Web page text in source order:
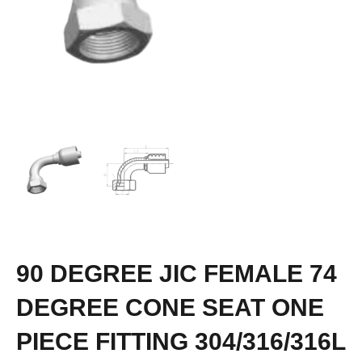
90 DEGREE JIC FEMALE 74
DEGREE CONE SEAT ONE
PIECE FITTING 304/316/316L